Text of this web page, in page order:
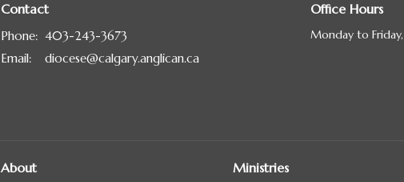
Contact
Phone: 403-243-3673
Email: diocese@calgary.anglican.ca
Office Hours
Monday to
About Ministries